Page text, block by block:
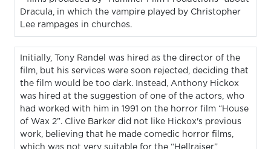
Dracula, in which the vampire played by Christopher
Lee rampages in churches.
Initially, Tony Randel was hired as the director of the
film, but his services were soon rejected, deciding that
the film would be too dark. Instead, Anthony Hickox
was hired at the suggestion of one of the actors, who
had worked with him in 1991 on the horror film “House
of Wax 2”. Clive Barker did not like Hickox's previous
work, believing that he made comedic horror films,
which was not very suitable for the “Hellraiser”